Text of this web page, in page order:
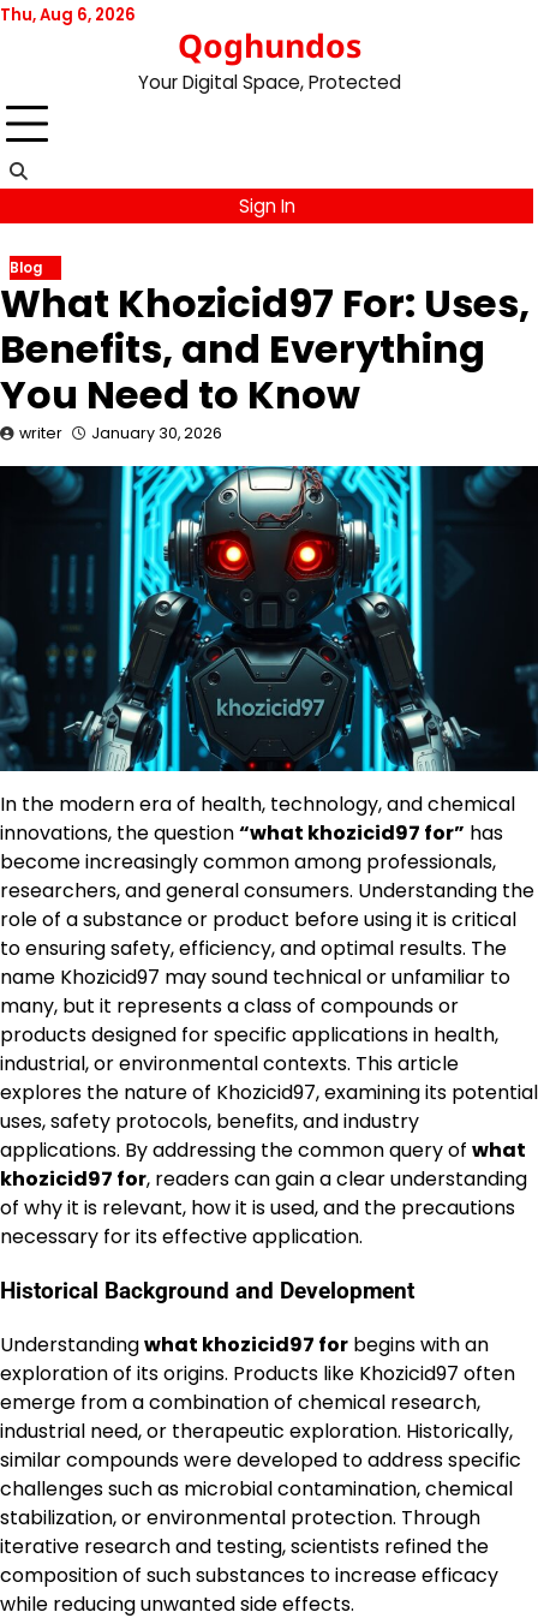
Skip
Thu, Aug 6, 2026
Qoghundos
Your Digital Space, Protected
Sign In
Blog
What Khozicid97 For: Uses,
Benefits, and Everything
You Need to Know
writer January 30, 2026
In the modern era of health, technology, and chemical
innovations, the question“what khozicid97 for” has
become increasingly common among professionals,
researchers, and general consumers. Understanding the
role of a substance or product before using it is critical
to ensuring safety, efficiency, and optimal results. The
name Khozicid97 may sound technical or unfamiliar to
many, but it represents a class of compounds or
products designed for specific applications in health,
industrial, or environmental contexts. This article
explores the nature of Khozicid97, examining its potential
uses, safety protocols, benefits, and industry
applications. By addressing the common query of what
khozicid97 for, readers can gain a clear understanding
of why it is relevant, how it is used, and the precautions
necessary for its effective application.
Historical Background and Development
Understandingwhat khozicid97 for begins with an
exploration of its origins. Products like Khozicid97 often
emerge from a combination of chemical research,
industrial need, or therapeutic exploration. Historically,
similar compounds were developed to address specific
challenges such as microbial contamination, chemical
stabilization, or environmental protection. Through
iterative research and testing, scientists refined the
composition of such substances to increase efficacy
while reducing unwanted side effects.